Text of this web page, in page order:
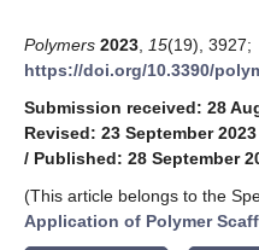
Polymers 2023 15(19), 3927;
https://doi.org/10.3390/
Submission received: 28
Revised: 23 September 2023
/ Published: 28 September
(This article belongs to the
Application of Polymer